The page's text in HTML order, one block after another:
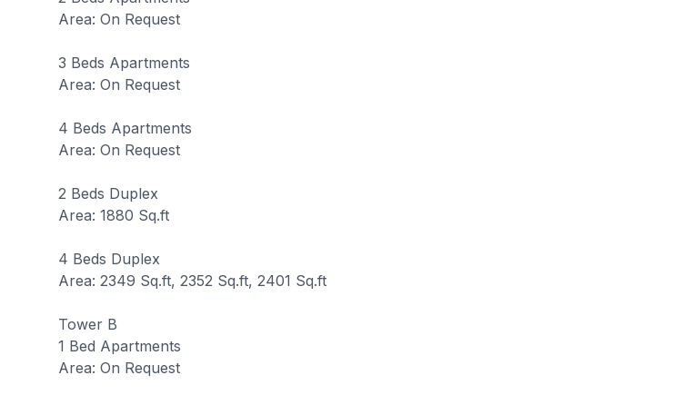
Area: On Request
3 Beds Apartments
Area: On Request
4 Beds Apartments
Area: On Request
2 Beds Duplex
Area: 1880 Sq.ft
4 Beds Duplex
Area: 2349 Sq.ft, 2352 Sq.ft, 2401 Sq.ft
Tower B
1 Bed Apartments
Area: On Request